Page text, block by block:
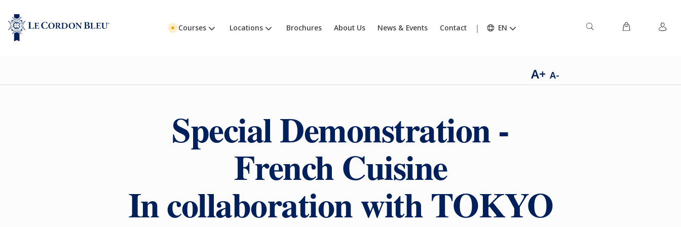
Courses Locations Brochures About Us News & Events Contact EN
A+ A-
Special Demonstration -
French Cuisine
In collaboration with TOKYO